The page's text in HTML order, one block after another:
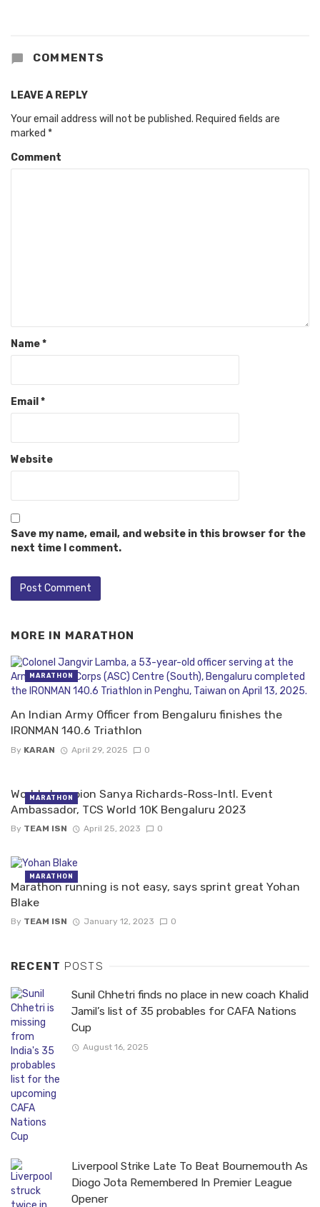
COMMENTS
LEAVE A REPLY
Your email address will not be published. Required fields are
marked *
Comment
Name*
Email *
Website
Save my name, email, and website in this browser for the
next time I comment.
MORE IN MARATHON
An Indian Army Officer from Bengaluru finishes the
IRONMAN 140.6 Triathlon
By KARAN April 29, 2025 0
MARATHON
World champion Sanya Richards-Ross-Intl. Event
Ambassador, TCS World 10K Bengaluru 2023
By TEAM ISN April 25, 2023 0
MARATHON
Marathon running is not easy, says sprint great Yohan
Blake
By TEAM ISN January 12, 2023 0
MARATHON
RECENT POSTS
Sunil Chhetri finds no place in new coach Khalid
Jamil’s list of 35 probables for CAFA Nations
Cup
August 16, 2025
Liverpool Strike Late To Beat Bournemouth As
Diogo Jota Remembered In Premier League
Opener